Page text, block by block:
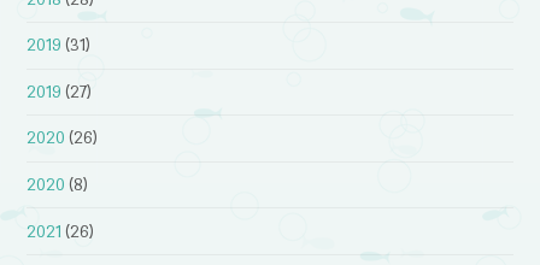
2019 (31)
2019 (27)
2020 (26)
2020 (8)
2021 (26)